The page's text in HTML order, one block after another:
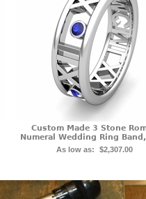
Custom Made 3 Stone
Numeral Wedding Ring
As low as: $2,307.00